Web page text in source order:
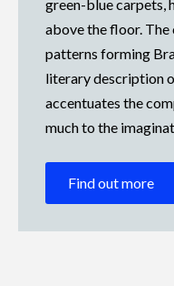
green-blue carpets,
above the floor.
patterns forming
literary description
accentuates the
much to the
Find out more